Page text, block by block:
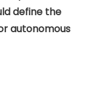
define the
autonomous